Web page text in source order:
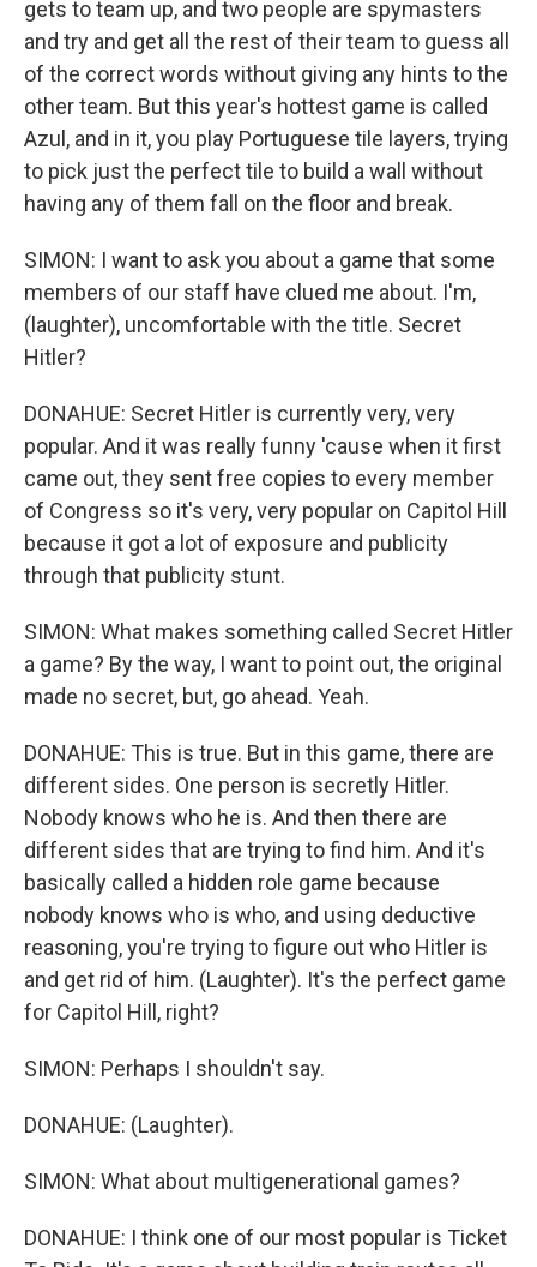
gets to team up, and two people are spymasters
and try and get all the rest of their team to guess all
of the correct words without giving any hints to the
other team. But this year's hottest game is called
Azul, and in it, you play Portuguese tile layers, trying
to pick just the perfect tile to build a wall without
having any of them fall on the floor and break.
SIMON: I want to ask you about a game that some
members of our staff have clued me about. I'm,
(laughter), uncomfortable with the title. Secret
Hitler?
DONAHUE: Secret Hitler is currently very, very
popular. And it was really funny 'cause when it first
came out, they sent free copies to every member
of Congress so it's very, very popular on Capitol Hill
because it got a lot of exposure and publicity
through that publicity stunt.
SIMON: What makes something called Secret Hitler
a game? By the way, I want to point out, the original
made no secret, but, go ahead. Yeah.
DONAHUE: This is true. But in this game, there are
different sides. One person is secretly Hitler.
Nobody knows who he is. And then there are
different sides that are trying to find him. And it's
basically called a hidden role game because
nobody knows who is who, and using deductive
reasoning, you're trying to figure out who Hitler is
and get rid of him. (Laughter). It's the perfect game
for Capitol Hill, right?
SIMON: Perhaps I shouldn't say.
DONAHUE: (Laughter).
SIMON: What about multigenerational games?
DONAHUE: I think one of our most popular is Ticket